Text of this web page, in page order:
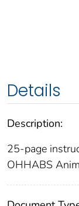
Details
Description:
25-page
OHHABS